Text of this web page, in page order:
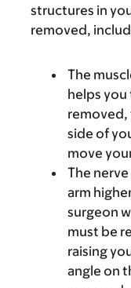
structures in
removed,
The
helps you
removed,
side of
move
The
arm
surgeon
must be
raising
angle on